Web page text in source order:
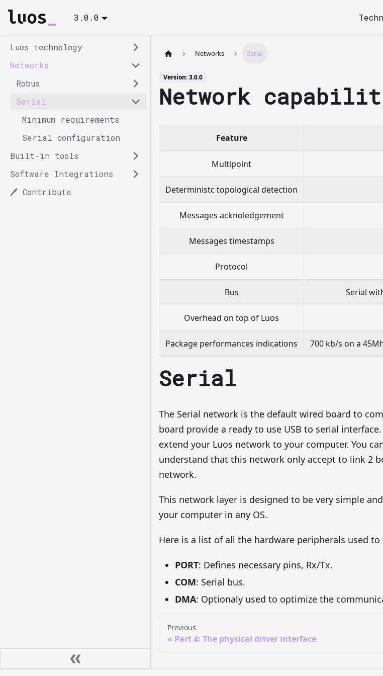
3.0.0
Luos technology
Networks
Robus
Serial
Minimum requirements
Serial configuration
Built-in tools
Software Integrations
🖊️ Contribute
Networks Serial
Version: 3.0.0
Network
Feature
Multipoint
Deterministc topological detection
Messages acknoledgement
Messages timestamps
Protocol
Bus Serial
Overhead on top of Luos
Package performances indications 700 kb/s on a
Serial
The Serial network is the default wired board to
board provide a ready to use USB to serial
extend your Luos network to your computer. You
understand that this network only accept to link 2
network.
This network layer is designed to be very simple
your computer in any OS.
Here is a list of all the hardware peripherals used
PORT: Defines necessary pins, Rx/Tx.
COM: Serial bus.
DMA: Optionaly used to optimize the
Previous
Part 4: The physical driver interface